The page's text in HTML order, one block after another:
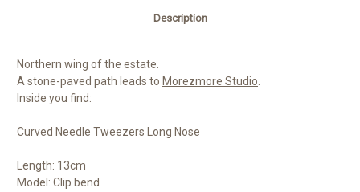
Description
Northern wing of the estate.
A stone-paved path leads to Morezmore Studio.
Inside you find:
Curved Needle Tweezers Long Nose
Length: 13cm
Model: Clip bend